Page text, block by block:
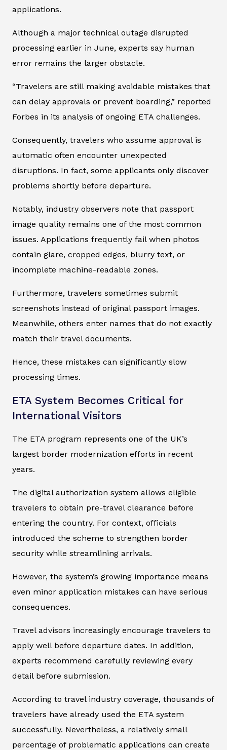
applications.
Although a major technical outage disrupted
processing earlier in June, experts say human
error remains the larger obstacle.
“Travelers are still making avoidable mistakes that
can delay approvals or prevent boarding,” reported
Forbes in its analysis of ongoing ETA challenges.
Consequently, travelers who assume approval is
automatic often encounter unexpected
disruptions. In fact, some applicants only discover
problems shortly before departure.
Notably, industry observers note that passport
image quality remains one of the most common
issues. Applications frequently fail when photos
contain glare, cropped edges, blurry text, or
incomplete machine-readable zones.
Furthermore, travelers sometimes submit
screenshots instead of original passport images.
Meanwhile, others enter names that do not exactly
match their travel documents.
Hence, these mistakes can significantly slow
processing times.
ETA System Becomes Critical for
International Visitors
The ETA program represents one of the UK’s
largest border modernization efforts in recent
years.
The digital authorization system allows eligible
travelers to obtain pre-travel clearance before
entering the country. For context, officials
introduced the scheme to strengthen border
security while streamlining arrivals.
However, the system’s growing importance means
even minor application mistakes can have serious
consequences.
Travel advisors increasingly encourage travelers to
apply well before departure dates. In addition,
experts recommend carefully reviewing every
detail before submission.
According to travel industry coverage, thousands of
travelers have already used the ETA system
successfully. Nevertheless, a relatively small
percentage of problematic applications can create